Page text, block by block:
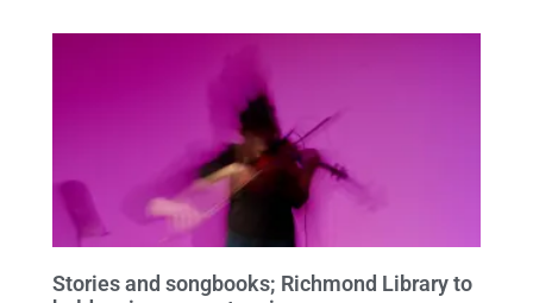
Stories and songbooks; Richmond Library to